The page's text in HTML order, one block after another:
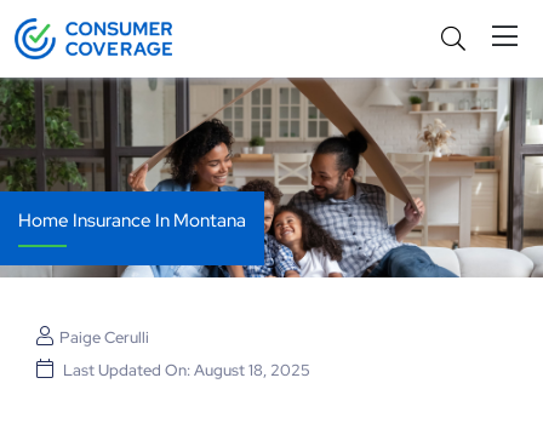
Home Insurance In Montana
Paige Cerulli
Last Updated On: August 18, 2025